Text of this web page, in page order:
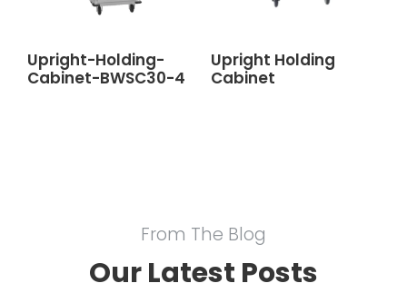
Upright-Holding-
Cabinet-BWSC30-4
Upright Holding
Cabinet
From The Blog
Our Latest Posts